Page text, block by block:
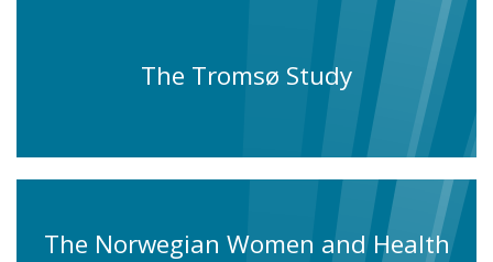
The Tromsø Study
The Norwegian Women and Health